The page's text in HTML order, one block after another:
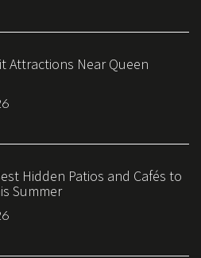
Attractions Near Queen
Hidden Patios and Cafés to
Summer